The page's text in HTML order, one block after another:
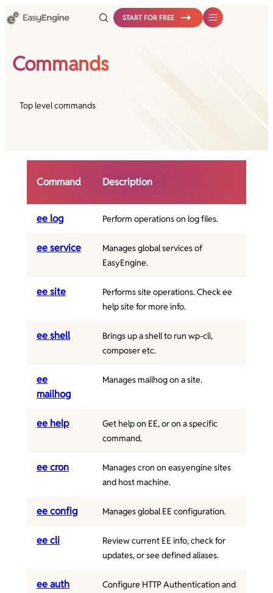
START FOR FREE
Commands
Top level commands
Command Description
ee log Perform operations on log files.
ee service
Manages global services of
EasyEngine.
ee site
Performs site operations. Check ee
help site for more info.
ee shell
Brings up a shell to run wp-cli,
composer etc.
ee
mailhog
Manages mailhog on a site.
ee help
Get help on EE, or on a specific
command.
ee cron
Manages cron on easyengine sites
and host machine.
ee config Manages global EE configuration.
ee cli
Review current EE info, check for
updates, or see defined aliases.
ee auth
Configure HTTP Authentication and